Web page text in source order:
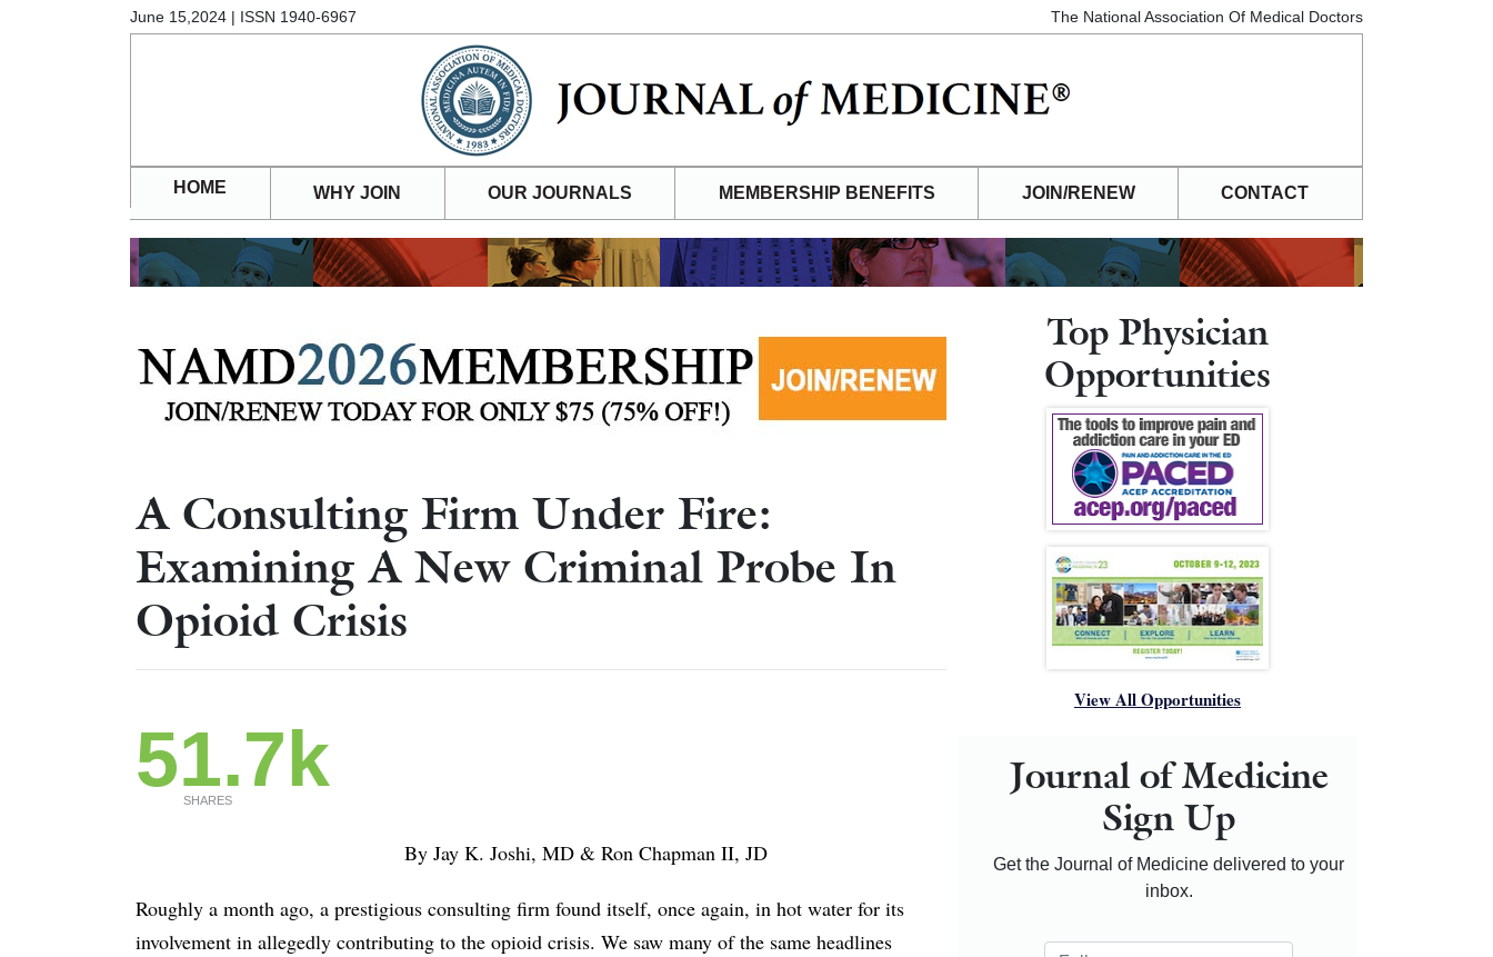
June 15,2024 | ISSN 1940-6967 The National Association Of Medical Doctors
HOME WHY JOIN OUR JOURNALS MEMBERSHIP BENEFITS JOIN/RENEW CONTACT
A Consulting Firm Under Fire:
Examining A New Criminal Probe In
Opioid Crisis
51.7k
SHARES
By Jay K. Joshi, MD & Ron Chapman II, JD
Roughly a month ago, a prestigious consulting firm found itself, once again, in hot water for its
involvement in allegedly contributing to the opioid crisis. We saw many of the same headlines
Top Physician
Opportunities
View All Opportunities
Journal of Medicine
Sign Up
Get the Journal of Medicine delivered to your
inbox.